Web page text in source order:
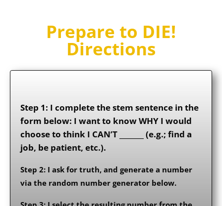
Prepare to DIE!
Directions
Step 1: I complete the stem sentence in the
form below: I want to know WHY I would
choose to think I CAN’T _______ (e.g.; find a
job, be patient, etc.).
Step 2: I ask for truth, and generate a number
via the random number generator below.